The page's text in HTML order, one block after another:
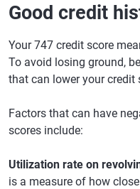
Good credit
Your 747 credit score
To avoid losing ground,
that can lower your credit
Factors that can have
scores include:
Utilization rate on
is a measure of how